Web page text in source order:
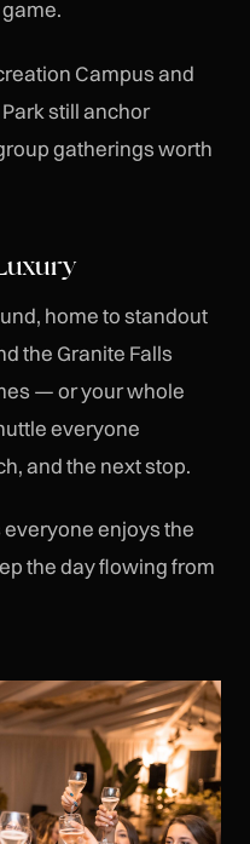
Campus and
still anchor
gatherings worth
home to standout
the Granite Falls
— or your whole
everyone
and the next stop.
enjoys the
the day flowing from